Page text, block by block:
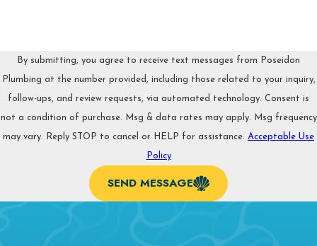
By submitting, you agree to receive text messages from Poseidon
Plumbing at the number provided, including those related to your inquiry,
follow-ups, and review requests, via automated technology. Consent is
not a condition of purchase. Msg & data rates may apply. Msg frequency
may vary. Reply STOP to cancel or HELP for assistance. Acceptable Use
Policy
SEND MESSAGE